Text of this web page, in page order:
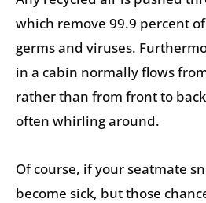
which remove 99.9 percent
germs and viruses.
in a cabin normally flows
rather than from front to
often whirling around.
Of course, if your seatmate
become sick, but those